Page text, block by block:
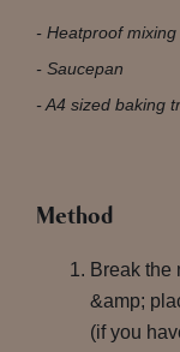
Heatproof mixing
Saucepan
A4 sized baking
Method
Break the
&amp;
(if you